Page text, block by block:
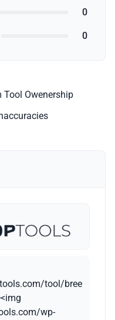
0
0
Tool Owenership
tool/bree
wp-